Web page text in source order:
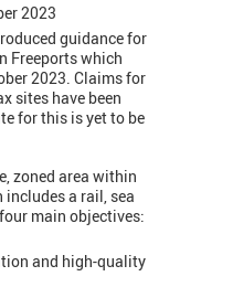
2023
guidance for
Freeports which
2023. Claims for
sites have been
for this is yet to be
zoned area within
a rail, sea
main objectives:
and high-quality